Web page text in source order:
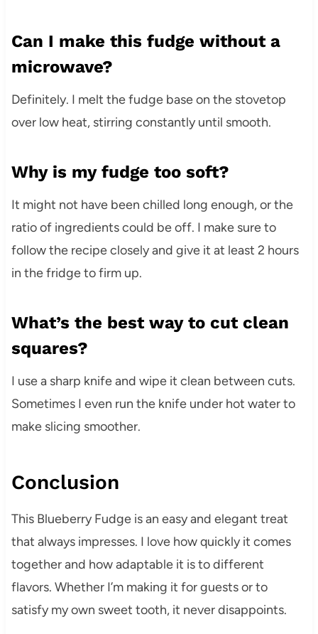
Can I make this fudge without a
microwave?
Definitely. I melt the fudge base on the stovetop
over low heat, stirring constantly until smooth.
Why is my fudge too soft?
It might not have been chilled long enough, or the
ratio of ingredients could be off. I make sure to
follow the recipe closely and give it at least 2 hours
in the fridge to firm up.
What’s the best way to cut clean
squares?
I use a sharp knife and wipe it clean between cuts.
Sometimes I even run the knife under hot water to
make slicing smoother.
Conclusion
This Blueberry Fudge is an easy and elegant treat
that always impresses. I love how quickly it comes
together and how adaptable it is to different
flavors. Whether I’m making it for guests or to
satisfy my own sweet tooth, it never disappoints.